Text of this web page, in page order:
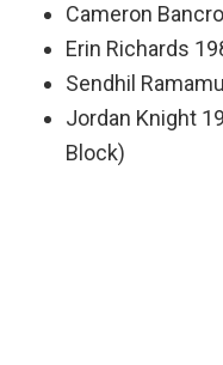
Cameron
Erin Richards
Sendhil
Jordan Knight
Block)